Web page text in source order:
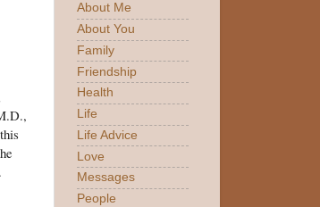
About Me
About You
Family
Friendship
Health
Life
Life Advice
Love
Messages
People